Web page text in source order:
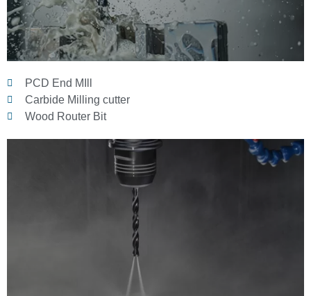
PCD End MIll
Carbide Milling cutter
Wood Router Bit